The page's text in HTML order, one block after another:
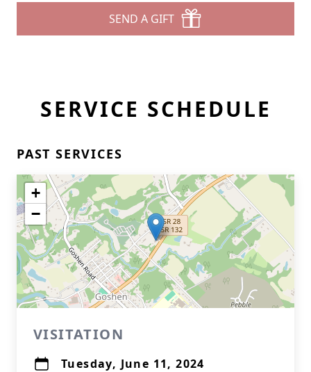
SEND A GIFT
SERVICE SCHEDULE
PAST SERVICES
+
−
VISITATION
Tuesday, June 11, 2024